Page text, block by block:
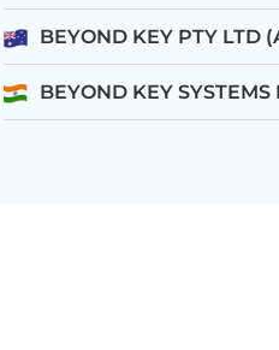
BEYOND KEY PTY LTD
BEYOND KEY